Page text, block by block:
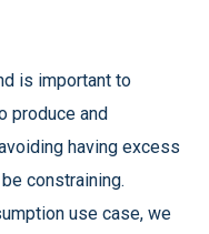
is important to
produce and
having excess
constraining.
use case, we